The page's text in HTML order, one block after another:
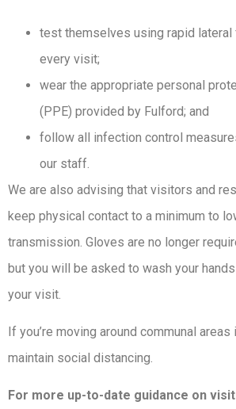
test themselves using rapid
every visit;
wear the appropriate personal
(PPE) provided by Fulford; and
follow all infection control
our staff.
We are also advising that visitors and
keep physical contact to a minimum to
transmission. Gloves are no longer
but you will be asked to wash your
your visit.
If you’re moving around communal
maintain social distancing.
For more up-to-date guidance on